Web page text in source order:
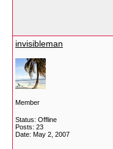
invisibleman
Member
Status: Offline
Posts: 23
Date: May 2, 2007